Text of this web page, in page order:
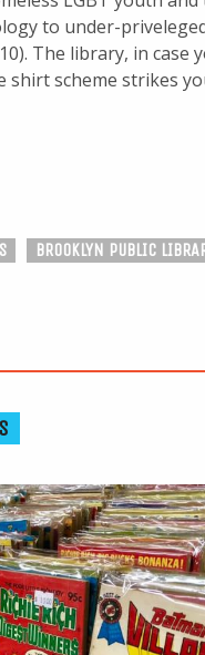
to under-
The library, in case
shirt scheme strikes
BROOKLYN PUBLIC